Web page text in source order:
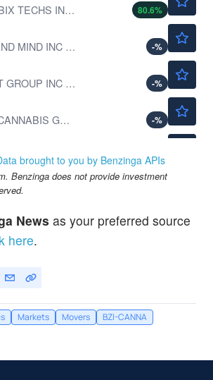
CANNABIX TECHS INC ORD by Cannabix Technologies Inc.
80.6%
BODY AND MIND INC by Body and Mind Inc.
-%
TARGET GROUP INC by Target Group Inc.
-%
AUXLY CANNABIS GRP INC by Auxly Cannabis Group Inc.
-%
Corp
-0.96%
brought to you by Benzinga APIs
Benzinga does not provide investment
News as your preferred source
here.
Markets Movers BZI-CANNA